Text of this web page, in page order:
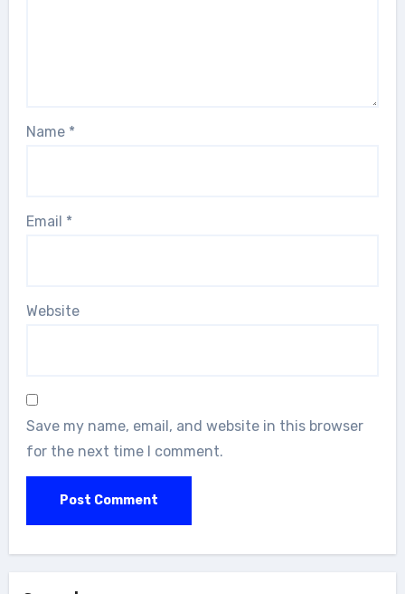
Name *
Email *
Website
Save my name, email, and website in this browser
for the next time I comment.